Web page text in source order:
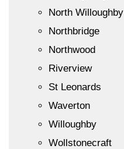
North Willoughby
Northbridge
Northwood
Riverview
St Leonards
Waverton
Willoughby
Wollstonecraft